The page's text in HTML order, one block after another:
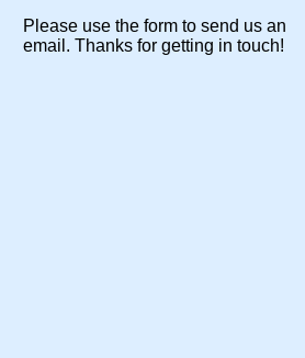
Please use the form to send us an
email. Thanks for getting in touch!